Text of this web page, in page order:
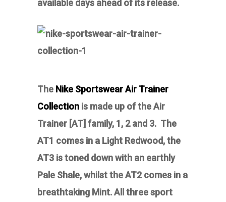
available days ahead of its release.
The Nike Sportswear Air Trainer
Collection is made up of the Air
Trainer [AT] family, 1, 2 and 3. The
AT1 comes in a Light Redwood, the
AT3 is toned down with an earthly
Pale Shale, whilst the AT2 comes in a
breathtaking Mint.All three sport